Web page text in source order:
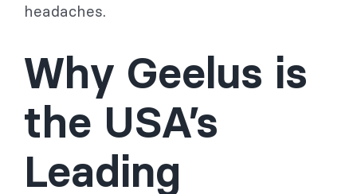
headaches.
Why Geelus is
the USA’s
Leading